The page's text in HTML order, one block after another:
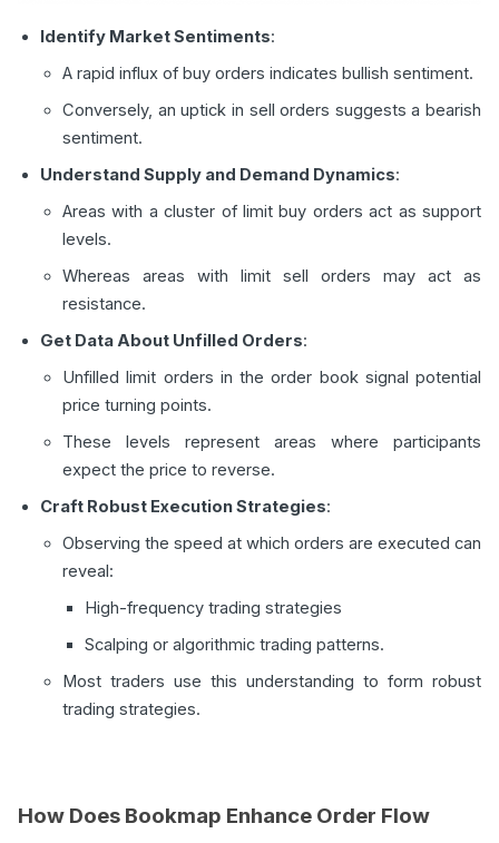
Identify Market Sentiments:
A rapid influx of buy orders indicates bullish sentiment.
Conversely, an uptick in sell orders suggests a bearish
sentiment.
Understand Supply and Demand Dynamics:
Areas with a cluster of limit buy orders act as support
levels.
Whereas areas with limit sell orders may act as
resistance.
Get Data About Unfilled Orders:
Unfilled limit orders in the order book signal potential
price turning points.
These levels represent areas where participants
expect the price to reverse.
Craft Robust Execution Strategies:
Observing the speed at which orders are executed can
reveal:
High-frequency trading strategies
Scalping or algorithmic trading patterns.
Most traders use this understanding to form robust
trading strategies.
How Does Bookmap Enhance Order Flow